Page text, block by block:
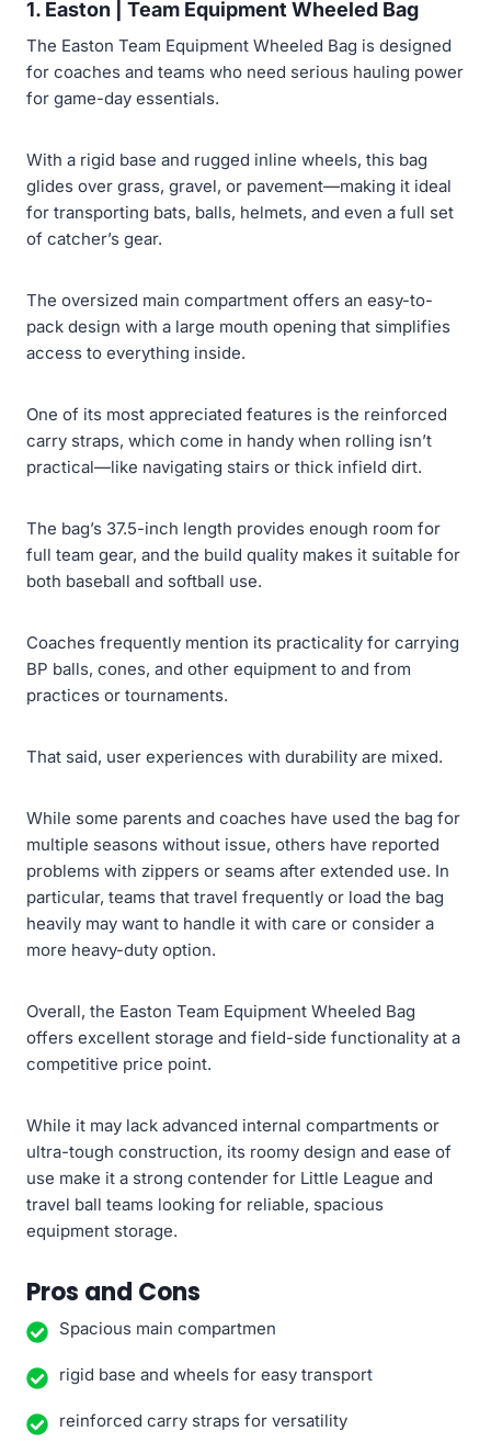
1. Easton | Team Equipment Wheeled Bag
The Easton Team Equipment Wheeled Bag is designed
for coaches and teams who need serious hauling power
for game-day essentials.
With a rigid base and rugged inline wheels, this bag
glides over grass, gravel, or pavement—making it ideal
for transporting bats, balls, helmets, and even a full set
of catcher’s gear.
The oversized main compartment offers an easy-to-
pack design with a large mouth opening that simplifies
access to everything inside.
One of its most appreciated features is the reinforced
carry straps, which come in handy when rolling isn’t
practical—like navigating stairs or thick infield dirt.
The bag’s 37.5-inch length provides enough room for
full team gear, and the build quality makes it suitable for
both baseball and softball use.
Coaches frequently mention its practicality for carrying
BP balls, cones, and other equipment to and from
practices or tournaments.
That said, user experiences with durability are mixed.
While some parents and coaches have used the bag for
multiple seasons without issue, others have reported
problems with zippers or seams after extended use. In
particular, teams that travel frequently or load the bag
heavily may want to handle it with care or consider a
more heavy-duty option.
Overall, the Easton Team Equipment Wheeled Bag
offers excellent storage and field-side functionality at a
competitive price point.
While it may lack advanced internal compartments or
ultra-tough construction, its roomy design and ease of
use make it a strong contender for Little League and
travel ball teams looking for reliable, spacious
equipment storage.
Pros and Cons
Spacious main compartmen
rigid base and wheels for easy transport
reinforced carry straps for versatility